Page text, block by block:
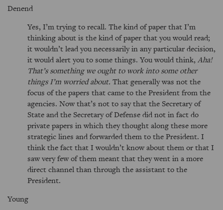
Denend
Yes, I’m trying to recall. The kind of paper that I’m
thinking about is the kind of paper that you would read;
it wouldn’t lead you necessarily in any particular decision,
it would alert you to some things. You would think, Aha!
That’s something we ought to work into some other
things I’m worried about. That generally was not the
focus of the papers that came to the President from the
agencies. Now that’s not to say that the Secretary of
State and the Secretary of Defense did not in fact do
private papers in which they thought along these more
strategic lines and forwarded them to the President. I
think the fact that I wouldn’t know about them or that I
saw very few of them meant that they went in a more
direct channel than through the assistant to the
President.
Young